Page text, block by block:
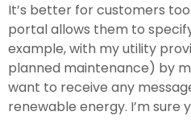
It’s better for customers
portal allows them to
example, with my utility
planned maintenance) by
want to receive any
renewable energy. I’m sure